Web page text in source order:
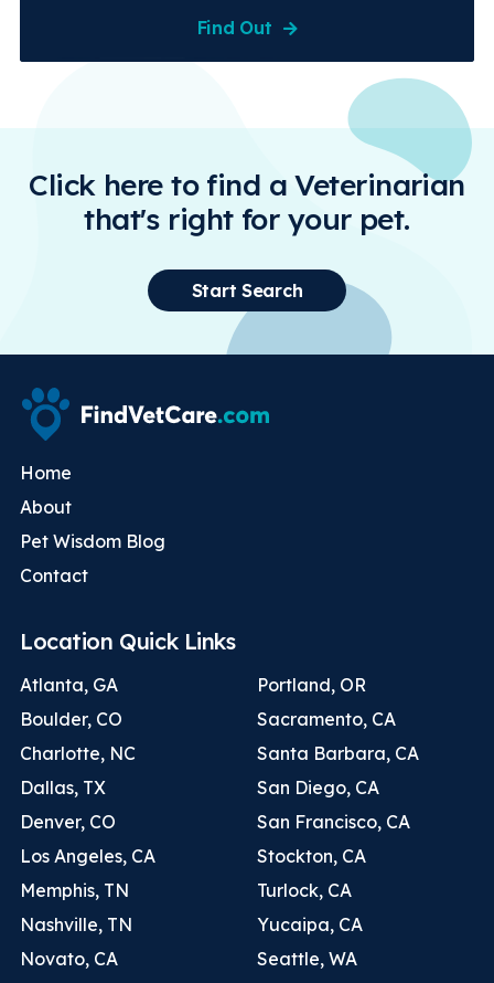
Find Out
Click here to find a Veterinarian
that's right for your pet.
Start Search
Home
About
Pet Wisdom Blog
Contact
Location Quick Links
Atlanta, GA
Boulder, CO
Charlotte, NC
Dallas, TX
Denver, CO
Los Angeles, CA
Memphis, TN
Nashville, TN
Novato, CA
Portland, OR
Sacramento, CA
Santa Barbara, CA
San Diego, CA
San Francisco, CA
Stockton, CA
Turlock, CA
Yucaipa, CA
Seattle, WA